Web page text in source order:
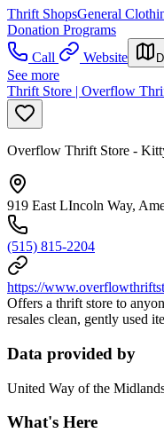
Thrift ShopsGeneral
Donation Programs
Call
Website
See more
Thrift Store | Overflow
Overflow Thrift Store -
919 East LIncoln Way,
(515) 815-2204
https://
Offers a thrift store to
resales clean, gently used
Data provided by
United Way of the
What's Here